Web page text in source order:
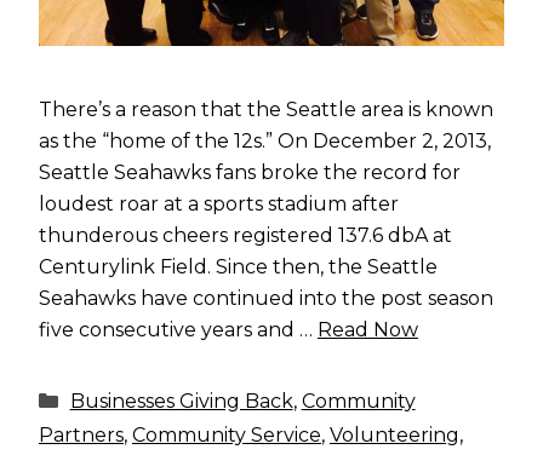
There’s a reason that the Seattle area is known
as the “home of the 12s.” On December 2, 2013,
Seattle Seahawks fans broke the record for
loudest roar at a sports stadium after
thunderous cheers registered 137.6 dbA at
Centurylink Field. Since then, the Seattle
Seahawks have continued into the post season
five consecutive years and … Read Now
Categories
Businesses Giving Back, Community
Partners, Community Service, Volunteering,